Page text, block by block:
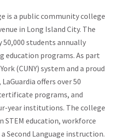
is a public community college
in Long Island City. The
students annually
education programs. As part
(CUNY) system and a proud
offers over 50
programs, and
year institutions. The college
STEM education, workforce
Second Language instruction.